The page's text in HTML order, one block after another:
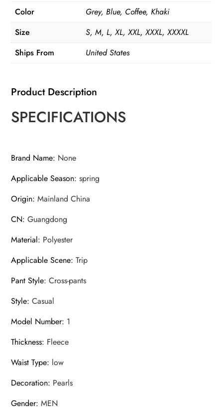
Color
Grey, Blue, Coffee, Khaki
Size
S, M, L, XL, XXL, XXXL, XXXXL
Ships From
United States
Product Description
SPECIFICATIONS
Brand Name: None
Applicable Season:spring
Origin:Mainland China
CN:Guangdong
Material: Polyester
Applicable Scene:Trip
Pant Style:Cross-pants
Style:Casual
Model Number: 1
Thickness: Fleece
Waist Type: low
Decoration: Pearls
Gender:MEN